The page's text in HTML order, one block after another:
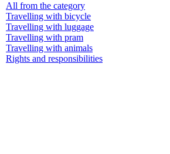
All from the category
Travelling with bicycle
Travelling with luggage
Travelling with pram
Travelling with animals
Rights and responsibilities